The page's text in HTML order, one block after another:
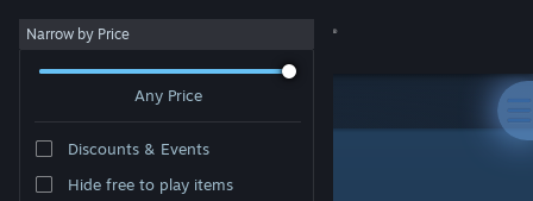
Sign in
Narrow by Price
Any Price
Discounts & Events
Hide free to play items
Developer: Toster12D3